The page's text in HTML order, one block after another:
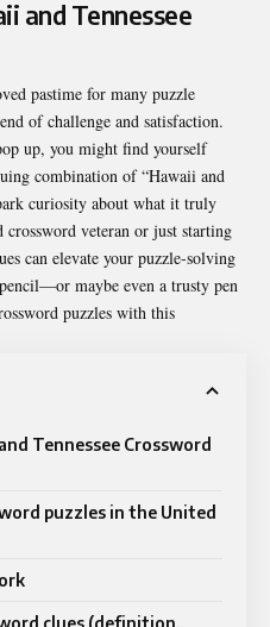
and Tennessee
pastime for many puzzle
of challenge and satisfaction.
up, you might find yourself
combination of “Hawaii and
curiosity about what it truly
crossword veteran or just starting
can elevate your puzzle-solving
maybe even a trusty pen
puzzles with this
Tennessee Crossword
puzzles in the United